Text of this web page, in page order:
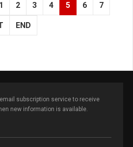
1 2 3 4 5 6 7
END
subscription service to receive
new information is available.